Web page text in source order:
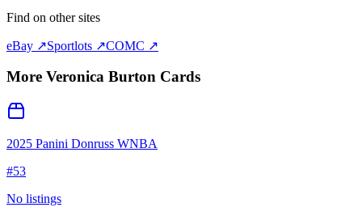
Find on other sites
eBay ↗Sportlots ↗COMC ↗
More Veronica Burton Cards
2025 Panini Donruss WNBA
#53
No listings